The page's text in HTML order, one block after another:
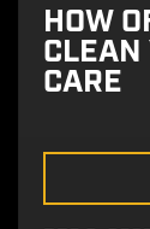
HOW
CARE